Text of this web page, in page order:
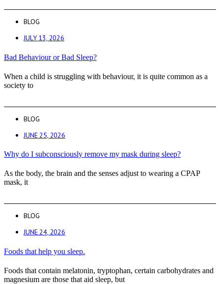
BLOG
JULY 13, 2026
Bad Behaviour or Bad Sleep?
When a child is struggling with behaviour, it is quite common as a
society to
BLOG
JUNE 25, 2026
Why do I subconsciously remove my mask during sleep?
As the body, the brain and the senses adjust to wearing a CPAP
mask, it
BLOG
JUNE 24, 2026
Foods that help you sleep.
Foods that contain melatonin, tryptophan, certain carbohydrates and
magnesium are those that aid sleep, but